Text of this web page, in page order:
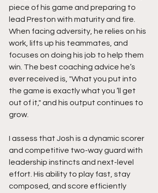
piece of his game and preparing to
lead Preston with maturity and fire.
When facing adversity, he relies on his
work, lifts up his teammates, and
focuses on doing his job to help them
win. The best coaching advice he’s
ever received is, "What you put into
the game is exactly what you ’ll get
out of it," and his output continues to
grow.
I assess that Josh is a dynamic scorer
and competitive two-way guard with
leadership instincts and next-level
effort. His ability to play fast, stay
composed, and score efficiently